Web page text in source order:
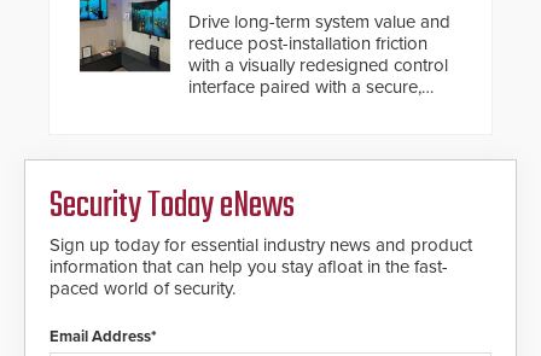
Drive long-term system value and
reduce post-installation friction
with a visually redesigned control
interface paired with a secure,
Security Today eNews
Sign up today for essential industry news and product
information that can help you stay afloat in the fast-
paced world of security.
Email Address*